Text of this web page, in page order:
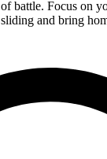
battle. Focus on
and bring